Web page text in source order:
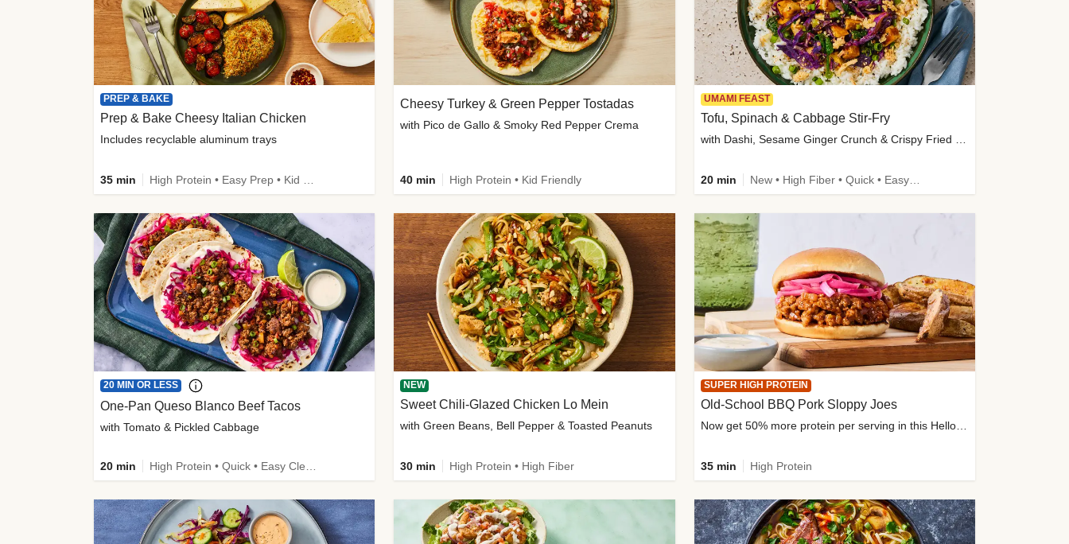
PREP & BAKE
Prep & Bake Cheesy Italian Chicken
Includes recyclable aluminum trays
35 min
Cheesy Turkey & Green Pepper Tostadas
with Pico de Gallo & Smoky Red Pepper Crema
40 min High Protein • Kid Friendly
UMAMI FEAST
Tofu, Spinach & Cabbage Stir-Fry
with Dashi, Sesame Ginger Crunch & Crispy Fried Onions
20 min New • High Fiber • Quick • Easy Prep
20 MIN OR LESS
One-Pan Queso Blanco Beef Tacos
with Tomato & Pickled Cabbage
20 min
NEW
Sweet Chili-Glazed Chicken Lo Mein
with Green Beans, Bell Pepper & Toasted Peanuts
30 min High Protein • High Fiber
SUPER HIGH PROTEIN
Old-School BBQ Pork Sloppy Joes
Now get 50% more protein per serving in this HelloFresh classic!
35 min High Protein